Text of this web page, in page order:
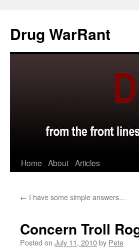
content
Drug WarRant
Home About Articles
← I have some simple answers…
Concern Troll
Posted on July 11, 2010by Pete